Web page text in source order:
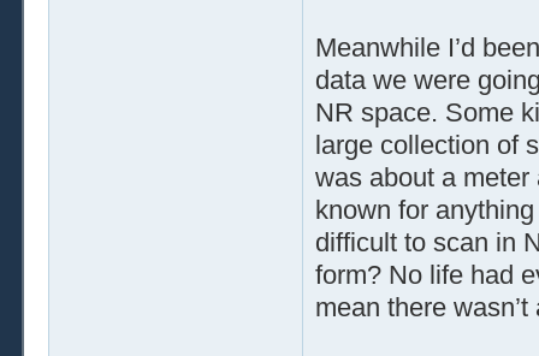
Meanwhile I’d
data we were
NR space. Some
large collection of
was about a meter
known for
difficult to scan in
form? No life had
mean there